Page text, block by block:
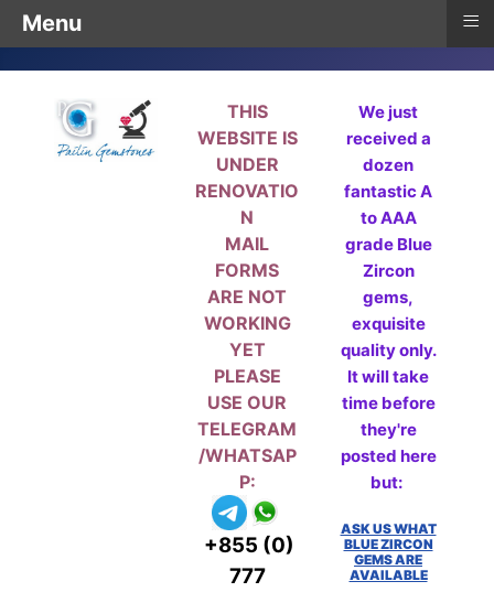
THIS
WEBSITE IS
UNDER
RENOVATIO
N
MAIL
FORMS
ARE NOT
WORKING
YET
PLEASE
USE OUR
TELEGRAM
/WHATSAP
P:
+855 (0)
777
We just
received a
dozen
fantastic A
to AAA
grade Blue
Zircon
gems,
exquisite
quality only.
It will take
time before
they're
posted here
but:
ASK US WHAT
BLUE ZIRCON
GEMS ARE
AVAILABLE
Menu ≡